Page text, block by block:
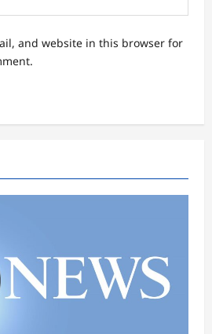
and website in this browser for